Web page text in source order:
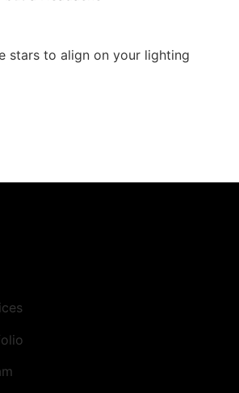
stars to align on your lighting